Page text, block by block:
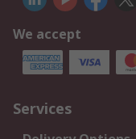
We accept
Services